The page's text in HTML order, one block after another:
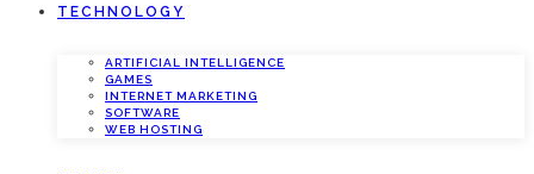
TECHNOLOGY
ARTIFICIAL INTELLIGENCE
GAMES
INTERNET MARKETING
SOFTWARE
WEB HOSTING